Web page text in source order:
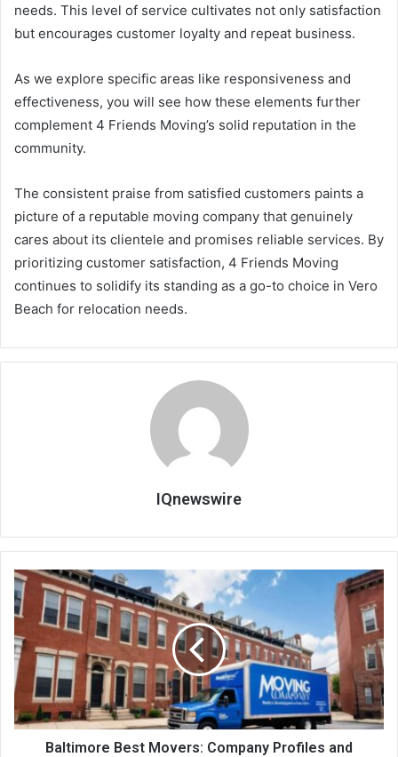
needs. This level of service cultivates not only satisfaction
but encourages customer loyalty and repeat business.
As we explore specific areas like responsiveness and
effectiveness, you will see how these elements further
complement 4 Friends Moving’s solid reputation in the
community.
The consistent praise from satisfied customers paints a
picture of a reputable moving company that genuinely
cares about its clientele and promises reliable services. By
prioritizing customer satisfaction, 4 Friends Moving
continues to solidify its standing as a go-to choice in Vero
Beach for relocation needs.
IQnewswire
Baltimore Best Movers: Company Profiles and